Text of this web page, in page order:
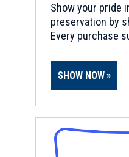
Show your pride
preservation by
Every purchase
SHOW NOW